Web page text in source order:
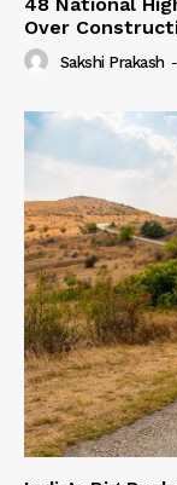
Over
Sakshi Prakash -